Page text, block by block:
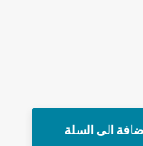
الى السلة